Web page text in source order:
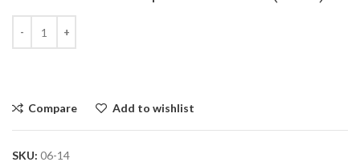
Compare Add to wishlist
SKU: 06-14